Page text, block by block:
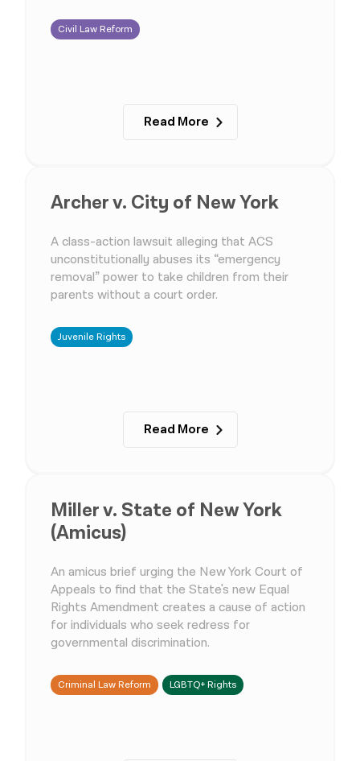
Civil Law Reform
Read More
Archer v. City of New York
A class-action lawsuit alleging that ACS
unconstitutionally abuses its “emergency
removal” power to take children from their
parents without a court order.
Juvenile Rights
Read More
Miller v. State of New York
(Amicus)
An amicus brief urging the New York Court of
Appeals to find that the State's new Equal
Rights Amendment creates a cause of action
for individuals who seek redress for
governmental discrimination.
Criminal Law Reform LGBTQ+ Rights